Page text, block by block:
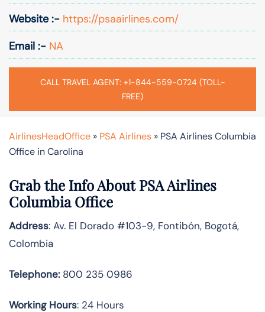
Website :- https://psaairlines.com/
Email :- NA
CALL TRAVEL AGENT: +1-844-559-0724 (TOLL-
FREE)
AirlinesHeadOffice » PSA Airlines » PSA Airlines Columbia
Office in Carolina
Grab the Info About PSA Airlines
Columbia Office
Address: Av. El Dorado #103-9, Fontibón, Bogotá,
Colombia
Telephone:800 235 0986
Working Hours: 24 Hours